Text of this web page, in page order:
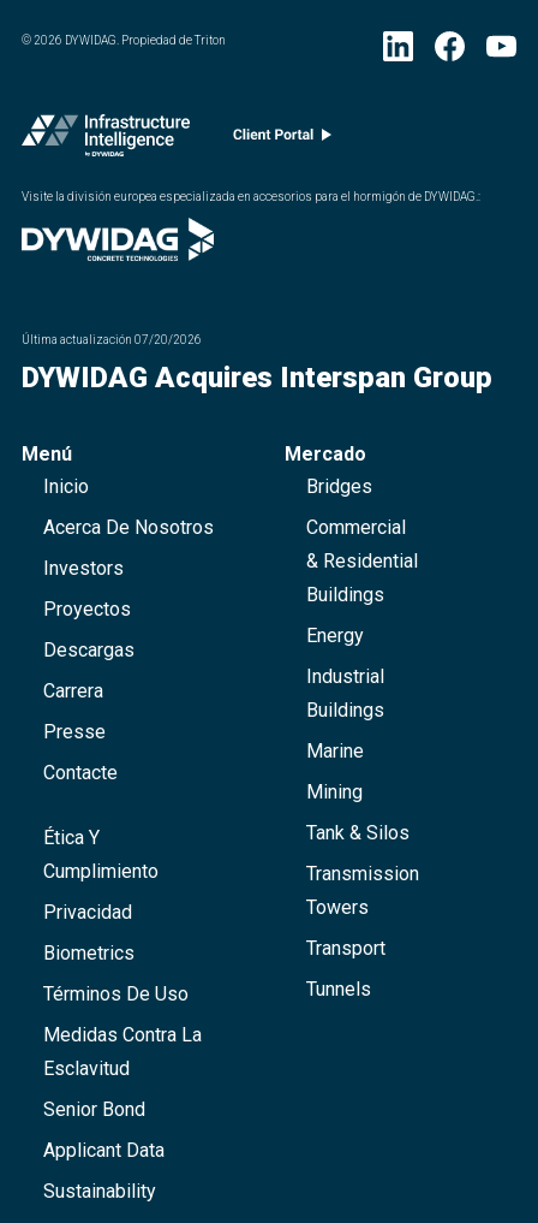
©2026 DYWIDAG. Propiedad de Triton
Visite la división europea especializada en accesorios para el hormigón de DYWIDAG. :
Última actualización 07/20/2026
DYWIDAG Acquires Interspan Group
Menú
Inicio
Acerca De Nosotros
Investors
Proyectos
Descargas
Carrera
Presse
Contacte
Ética Y
Cumplimiento
Privacidad
Biometrics
Términos De Uso
Medidas Contra La
Esclavitud
Senior Bond
Applicant Data
Sustainability
Mercado
Bridges
Commercial
& Residential
Buildings
Energy
Industrial
Buildings
Marine
Mining
Tank & Silos
Transmission
Towers
Transport
Tunnels